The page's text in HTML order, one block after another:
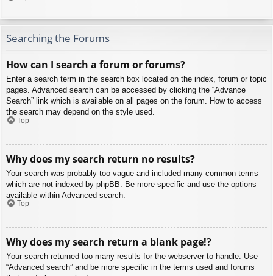
Searching the Forums
How can I search a forum or forums?
Enter a search term in the search box located on the index, forum or topic
pages. Advanced search can be accessed by clicking the “Advance
Search” link which is available on all pages on the forum. How to access
the search may depend on the style used.
Top
Why does my search return no results?
Your search was probably too vague and included many common terms
which are not indexed by phpBB. Be more specific and use the options
available within Advanced search.
Top
Why does my search return a blank page!?
Your search returned too many results for the webserver to handle. Use
“Advanced search” and be more specific in the terms used and forums